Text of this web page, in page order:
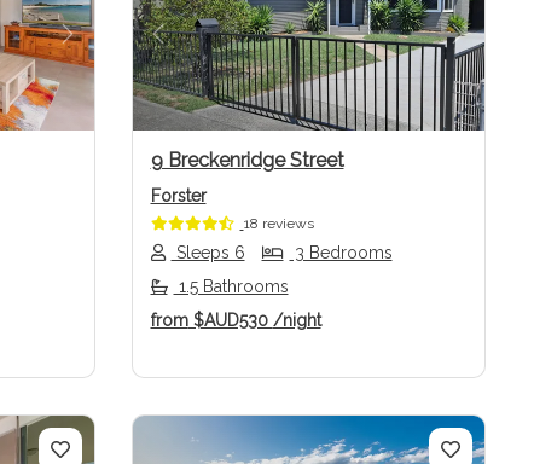
Next Previous Next
9 Breckenridge Street
Forster
18 reviews
Sleeps 6
3 Bedrooms
1.5 Bathrooms
from$AUD530 /night